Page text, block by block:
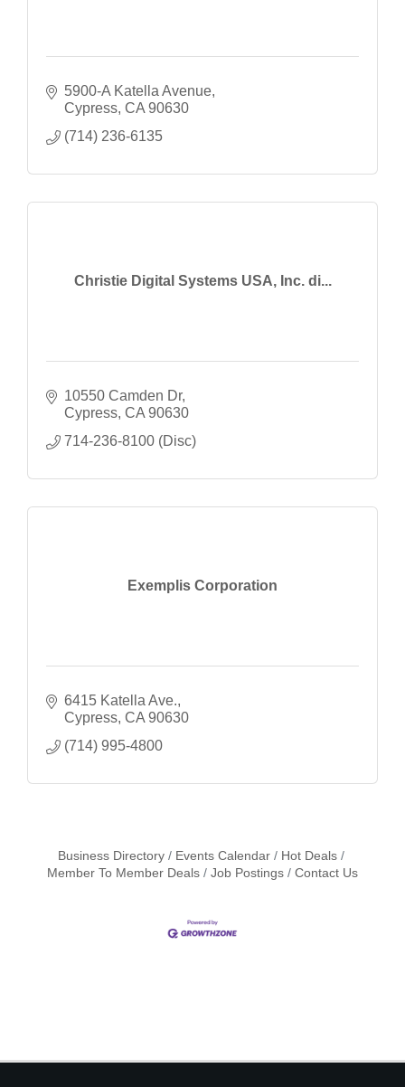
5900-A Katella Avenue
Cypress CA 90630
(714) 236-6135
Christie Digital Systems USA, Inc. di...
10550 Camden Dr
Cypress CA 90630
714-236-8100 (Disc)
Exemplis Corporation
6415 Katella Ave.
Cypress CA 90630
(714) 995-4800
Business Directory Events Calendar
Hot Deals
Member To Member Deals
Job Postings Contact Us